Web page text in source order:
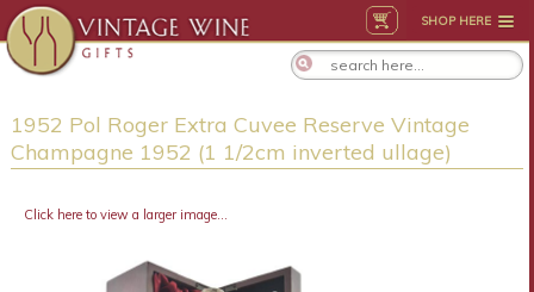
SHOP HERE
1952 Pol Roger Extra Cuvee Reserve Vintage
Champagne 1952 (1 1/2cm inverted ullage)
Click here to view a larger image...